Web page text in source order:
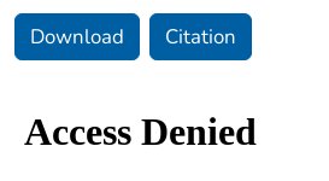
Download Citation